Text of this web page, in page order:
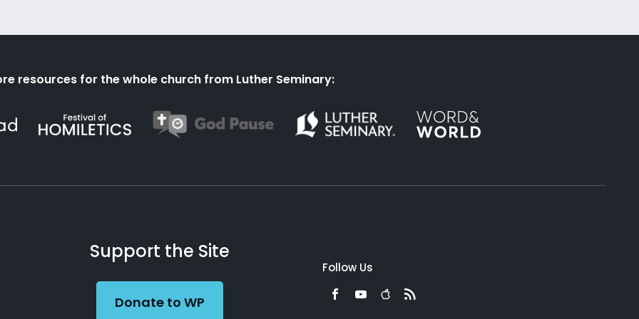
resources for the whole church from Luther Seminary:
Support the Site
Donate to WP
Follow Us